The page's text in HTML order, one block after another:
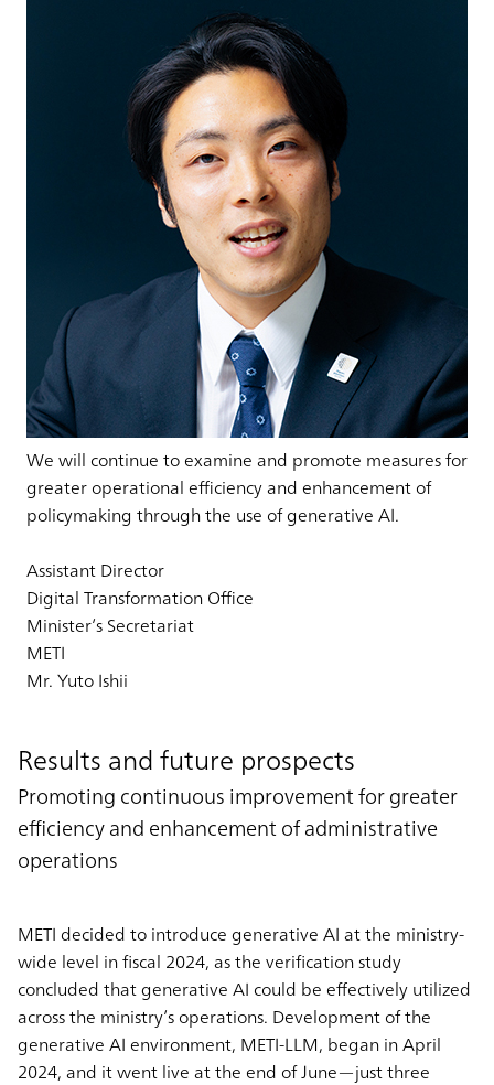
We will continue to examine and promote measures for
greater operational efficiency and enhancement of
policymaking through the use of generative AI.
Assistant Director
Digital Transformation Office
Minister’s Secretariat
METI
Mr. Yuto Ishii
Results and future prospects
Promoting continuous improvement for greater
efficiency and enhancement of administrative
operations
METI decided to introduce generative AI at the ministry-
wide level in fiscal 2024, as the verification study
concluded that generative AI could be effectively utilized
across the ministry’s operations. Development of the
generative AI environment, METI-LLM, began in April
2024, and it went live at the end of June—just three